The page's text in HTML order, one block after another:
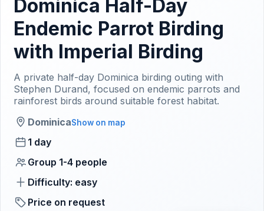
Dominica Half-Day
Endemic Parrot Birding
with Imperial Birding
A private half-day Dominica birding outing with
Stephen Durand, focused on endemic parrots and
rainforest birds around suitable forest habitat.
DominicaShow on map
1 day
Group 1-4 people
Difficulty: easy
Price on request